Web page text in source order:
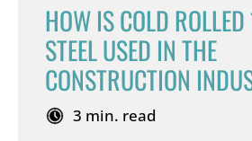
HOW IS COLD
STEEL USED IN THE
CONSTRUCTION
3 min. read